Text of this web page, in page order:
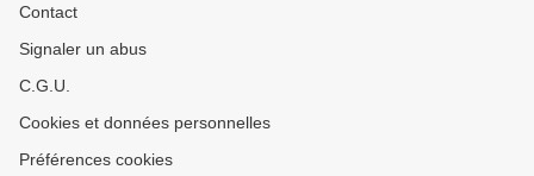
Contact
Signaler un abus
C.G.U.
Cookies et données personnelles
Préférences cookies